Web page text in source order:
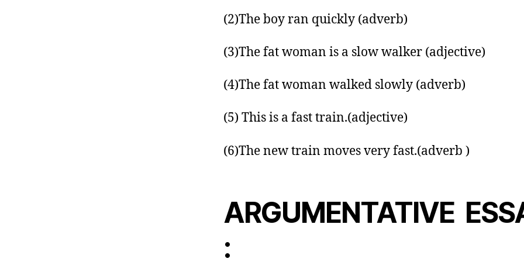
(2)The boy ran quickly (adverb)
(3)The fat woman is a slow walker (adjective)
(4)The fat woman walked slowly (adverb)
(5) This is a fast train.(adjective)
(6)The new train moves very fast.(adverb )
ARGUMENTATIVE
: